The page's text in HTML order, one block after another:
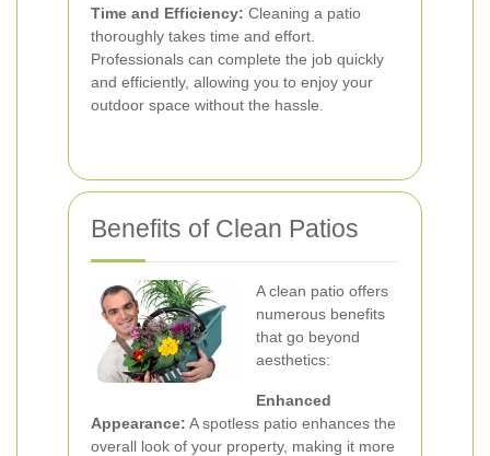
Time and Efficiency: Cleaning a patio
thoroughly takes time and effort.
Professionals can complete the job quickly
and efficiently, allowing you to enjoy your
outdoor space without the hassle.
Benefits of Clean Patios
A clean patio offers
numerous benefits
that go beyond
aesthetics:
Enhanced
Appearance: A spotless patio enhances the
overall look of your property, making it more